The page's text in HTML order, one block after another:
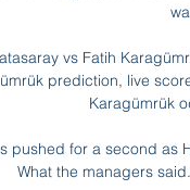
vs Fatih
prediction, live
Karagümrük
pushed for a second as
What the managers